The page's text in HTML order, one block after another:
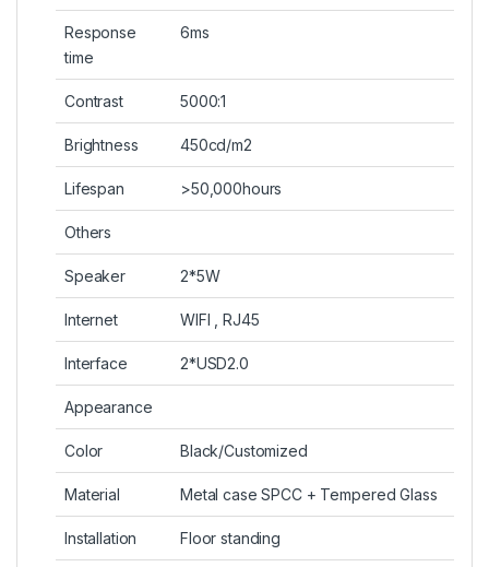
Response
time
6ms
Contrast 5000:1
Brightness 450cd/m2
Lifespan >50,000hours
Others
Speaker 2*5W
Internet WIFI , RJ45
Interface 2*USD2.0
Appearance
Color Black/Customized
Material Metal case SPCC + Tempered Glass
Installation Floor standing